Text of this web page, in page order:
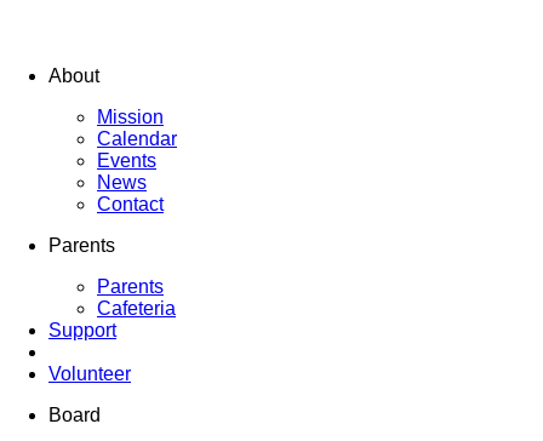
About
Mission
Calendar
Events
News
Contact
Parents
Parents
Cafeteria
Support
Volunteer
Board